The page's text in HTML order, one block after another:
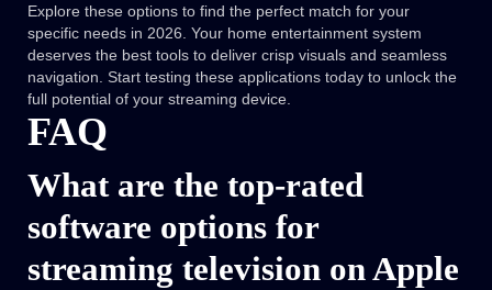
Explore these options to find the perfect match for your
specific needs in 2026. Your home entertainment system
deserves the best tools to deliver crisp visuals and seamless
navigation. Start testing these applications today to unlock the
full potential of your streaming device.
FAQ
What are the top-rated
software options for
streaming television on Apple